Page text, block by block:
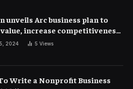
unveils Arc business plan to
increase competitiveness
| Corporate Finance
2024 5 Views
Write a Nonprofit Business